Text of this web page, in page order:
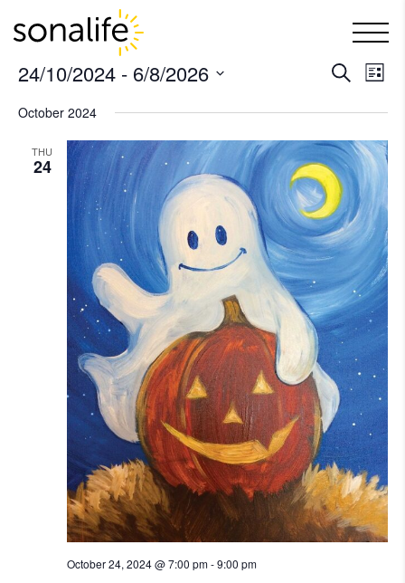
Main Navigation
and
Search
List
24/10/2024 - 6/8/2026
date.
October 2024
THU
24
October 24, 2024 @ 7:00 pm-9:00 pm